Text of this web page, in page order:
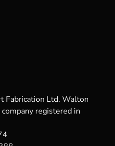
Ltd. Walton
registered in